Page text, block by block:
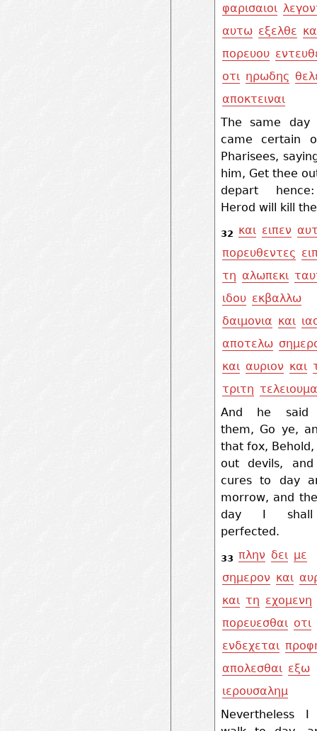
φαρισαιοι
αυτω εξελθε
πορευου
οτι ηρωδης
αποκτειναι
The same day
came certain
Pharisees,
him, Get thee
depart
Herod will kill
32 και ειπεν
πορευθεντες
τη αλωπεκι
ιδου εκβαλλω
δαιμονια και
αποτελω
και αυριον και
τριτη
And he said
them, Go ye,
that fox, Behold,
out devils,
cures to day
morrow, and
day I
perfected.
33 πλην δει με
σημερον και
και τη εχομενη
πορευεσθαι οτι
ενδεχεται
απολεσθαι εξω
ιερουσαλημ
Nevertheless I